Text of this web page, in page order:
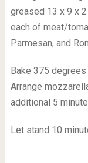
greased 13 x 9 x
each of meat/
Parmesan, and
Bake 375
Arrange
additional 5
Let stand 10